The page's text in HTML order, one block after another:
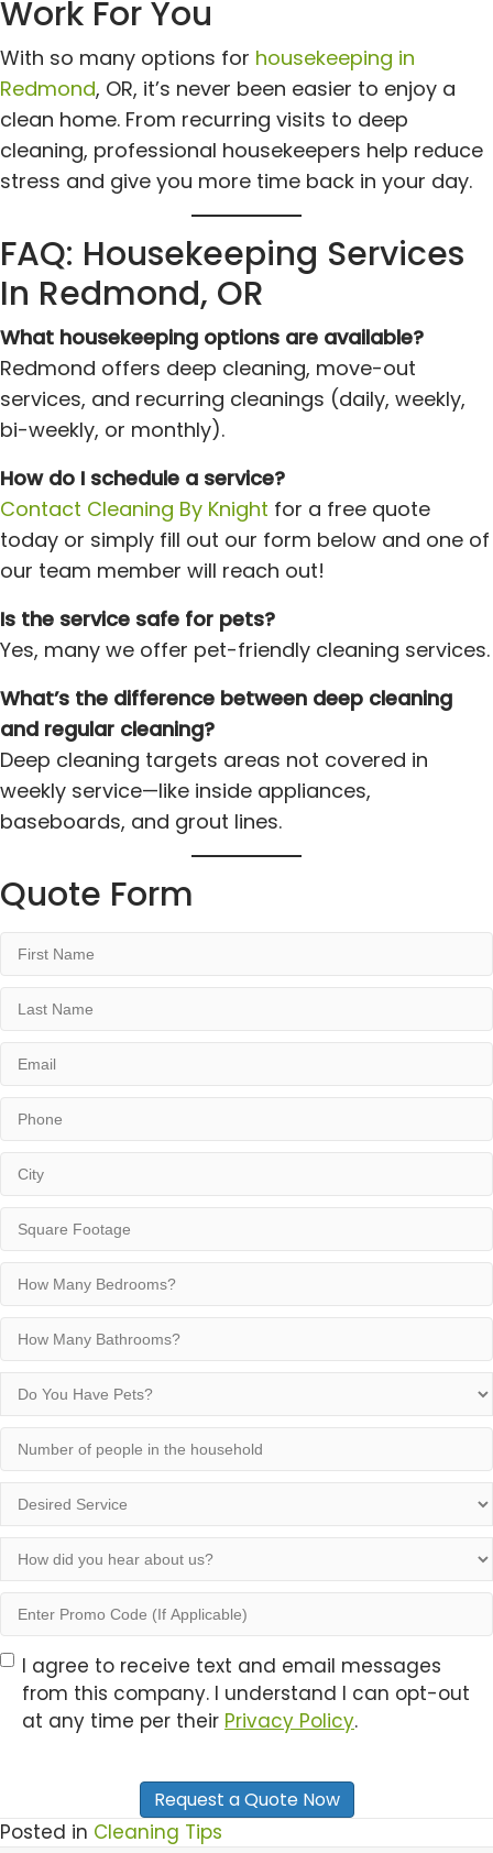
Work For You
With so many options for housekeeping in
Redmond, OR, it’s never been easier to enjoy a
clean home. From recurring visits to deep
cleaning, professional housekeepers help reduce
stress and give you more time back in your day.
FAQ: Housekeeping Services
In Redmond, OR
What housekeeping options are available?
Redmond offers deep cleaning, move-out
services, and recurring cleanings (daily, weekly,
bi-weekly, or monthly).
How do I schedule a service?
Contact Cleaning By Knight for a free quote
today or simply fill out our form below and one of
our team member will reach out!
Is the service safe for pets?
Yes, many we offer pet-friendly cleaning services.
What’s the difference between deep cleaning
and regular cleaning?
Deep cleaning targets areas not covered in
weekly service—like inside appliances,
baseboards, and grout lines.
Quote Form
First
Name
Last
Name
Email
Phone
City
Square
Footage
How
Many
Bedrooms?
How
Many
Bathrooms?
Do
You
Have
Pets?
Number
of
people
in
the
household
Desired
Service
How
did
you
hear
about
us?
Enter
Promo
Code
Applicable)
Opt-
I agree to receive text and email messages
from this company. I understand I can opt-out
at any time per their Privacy Policy.
Posted in Cleaning Tips